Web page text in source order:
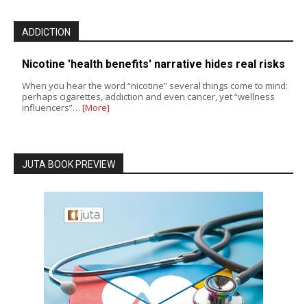
ADDICTION
Nicotine 'health benefits' narrative hides real risks
When you hear the word “nicotine” several things come to mind:
perhaps cigarettes, addiction and even cancer, yet “wellness
influencers”… [More]
JUTA BOOK PREVIEW